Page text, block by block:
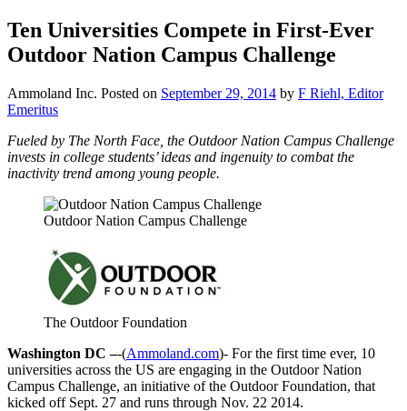
Ten Universities Compete in First-Ever
Outdoor Nation Campus Challenge
Ammoland Inc. Posted on September 29, 2014 by F Riehl, Editor
Emeritus
Fueled by The North Face, the Outdoor Nation Campus Challenge
invests in college students’ ideas and ingenuity to combat the
inactivity trend among young people.
Outdoor Nation Campus Challenge
The Outdoor Foundation
Washington DC –-(Ammoland.com)- For the first time ever, 10
universities across the US are engaging in the Outdoor Nation
Campus Challenge, an initiative of the Outdoor Foundation, that
kicked off Sept. 27 and runs through Nov. 22 2014.